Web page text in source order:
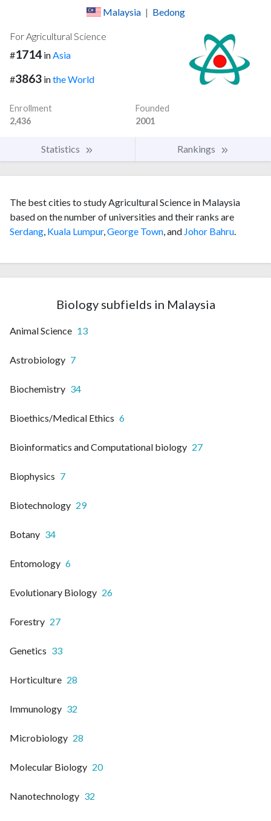
Malaysia | Bedong
For Agricultural Science
#1714 in Asia
#3863 inthe World
Enrollment
2,436
Founded
2001
Statistics Rankings
The best cities to study Agricultural Science in Malaysia
based on the number of universities and their ranks are
Serdang, Kuala Lumpur,George Town, and Johor Bahru.
Biology subfields in Malaysia
Animal Science 13
Astrobiology 7
Biochemistry 34
Bioethics/Medical Ethics 6
Bioinformatics and Computational biology 27
Biophysics 7
Biotechnology 29
Botany 34
Entomology 6
Evolutionary Biology 26
Forestry 27
Genetics 33
Horticulture 28
Immunology 32
Microbiology 28
Molecular Biology 20
Nanotechnology 32